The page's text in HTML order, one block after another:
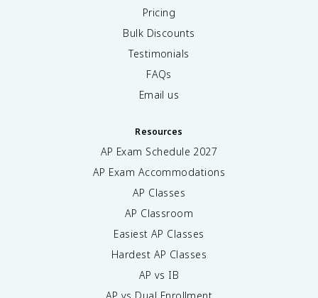
Pricing
Bulk Discounts
Testimonials
FAQs
Email us
Resources
AP Exam Schedule 2027
AP Exam Accommodations
AP Classes
AP Classroom
Easiest AP Classes
Hardest AP Classes
AP vs IB